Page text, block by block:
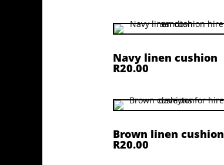
Navy linen cushion
R20.00
Brown linen cushion
R20.00